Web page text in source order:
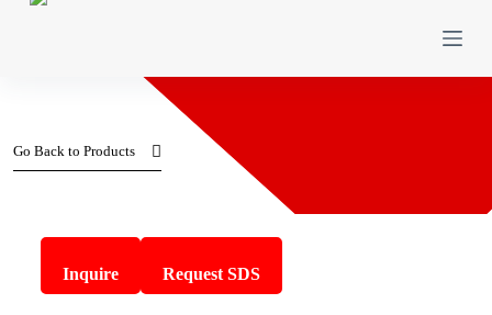
o
Go Back to Products
Sodium acetate anhydrous
Inquire
Request SDS